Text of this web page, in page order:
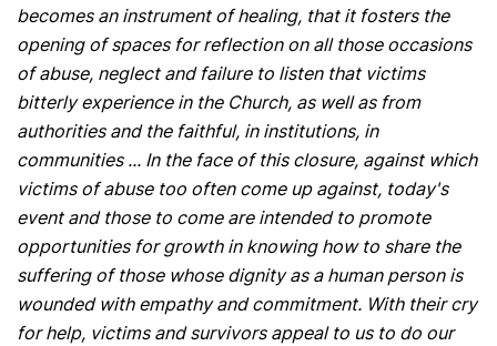
becomes an instrument of healing, that it fosters the
opening of spaces for reflection on all those occasions
of abuse, neglect and failure to listen that victims
bitterly experience in the Church, as well as from
authorities and the faithful, in institutions, in
communities ... In the face of this closure, against which
victims of abuse too often come up against, today's
event and those to come are intended to promote
opportunities for growth in knowing how to share the
suffering of those whose dignity as a human person is
wounded with empathy and commitment. With their cry
for help, victims and survivors appeal to us to do our